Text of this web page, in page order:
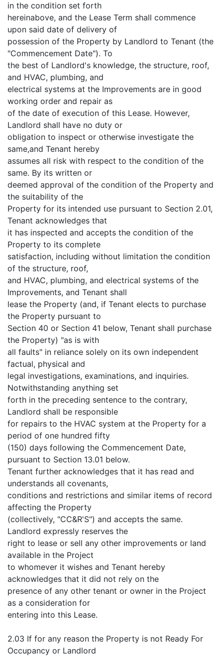
in the condition set forth
hereinabove, and the Lease Term shall commence
upon said date of delivery of
possession of the Property by Landlord to Tenant (the
"Commencement Date"). To
the best of Landlord's knowledge, the structure, roof,
and HVAC, plumbing, and
electrical systems at the Improvements are in good
working order and repair as
of the date of execution of this Lease. However,
Landlord shall have no duty or
obligation to inspect or otherwise investigate the
same,and Tenant hereby
assumes all risk with respect to the condition of the
same. By its written or
deemed approval of the condition of the Property and
the suitability of the
Property for its intended use pursuant to Section 2.01,
Tenant acknowledges that
it has inspected and accepts the condition of the
Property to its complete
satisfaction, including without limitation the condition
of the structure, roof,
and HVAC, plumbing, and electrical systems of the
Improvements, and Tenant shall
lease the Property (and, if Tenant elects to purchase
the Property pursuant to
Section 40 or Section 41 below, Tenant shall purchase
the Property) "as is with
all faults" in reliance solely on its own independent
factual, physical and
legal investigations, examinations, and inquiries.
Notwithstanding anything set
forth in the preceding sentence to the contrary,
Landlord shall be responsible
for repairs to the HVAC system at the Property for a
period of one hundred fifty
(150) days following the Commencement Date,
pursuant to Section 13.01 below.
Tenant further acknowledges that it has read and
understands all covenants,
conditions and restrictions and similar items of record
affecting the Property
(collectively, "CC&R'S") and accepts the same.
Landlord expressly reserves the
right to lease or sell any other improvements or land
available in the Project
to whomever it wishes and Tenant hereby
acknowledges that it did not rely on the
presence of any other tenant or owner in the Project
as a consideration for
entering into this Lease.
2.03 If for any reason the Property is not Ready For
Occupancy or Landlord